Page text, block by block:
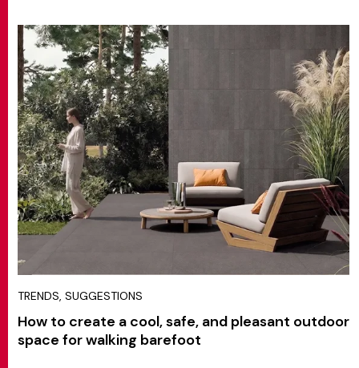
TRENDS, SUGGESTIONS
How to create a cool, safe, and pleasant outdoor
space for walking barefoot